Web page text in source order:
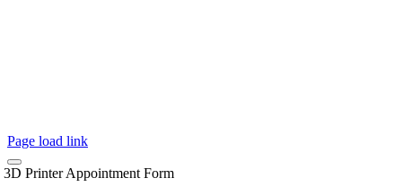
Page load link
3D Printer Appointment Form